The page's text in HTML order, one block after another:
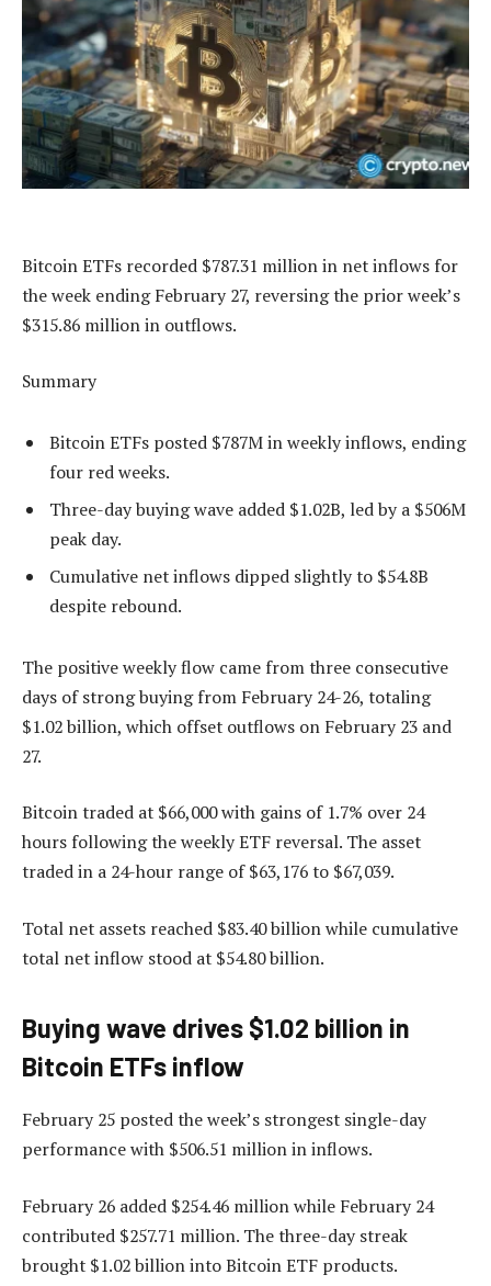
Bitcoin ETFs recorded $787.31 million in net inflows for
the week ending February 27, reversing the prior week’s
$315.86 million in outflows.
Summary
Bitcoin ETFs posted $787M in weekly inflows, ending
four red weeks.
Three-day buying wave added $1.02B, led by a $506M
peak day.
Cumulative net inflows dipped slightly to $54.8B
despite rebound.
The positive weekly flow came from three consecutive
days of strong buying from February 24-26, totaling
$1.02 billion, which offset outflows on February 23 and
27.
Bitcoin traded at $66,000 with gains of 1.7% over 24
hours following the weekly ETF reversal. The asset
traded in a 24-hour range of $63,176 to $67,039.
Total net assets reached $83.40 billion while cumulative
total net inflow stood at $54.80 billion.
Buying wave drives $1.02 billion in
Bitcoin ETFs inflow
February 25 posted the week’s strongest single-day
performance with $506.51 million in inflows.
February 26 added $254.46 million while February 24
contributed $257.71 million. The three-day streak
brought $1.02 billion into Bitcoin ETF products.